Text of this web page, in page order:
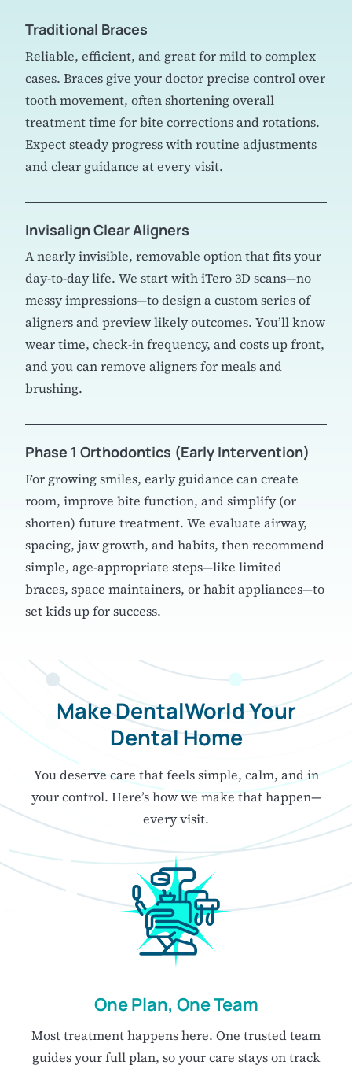
Traditional Braces
Reliable, efficient, and great for mild to complex
cases. Braces give your doctor precise control over
tooth movement, often shortening overall
treatment time for bite corrections and rotations.
Expect steady progress with routine adjustments
and clear guidance at every visit.
Invisalign Clear Aligners
A nearly invisible, removable option that fits your
day-to-day life. We start with iTero 3D scans—no
messy impressions—to design a custom series of
aligners and preview likely outcomes. You’ll know
wear time, check-in frequency, and costs up front,
and you can remove aligners for meals and
brushing.
Phase 1 Orthodontics (Early Intervention)
For growing smiles, early guidance can create
room, improve bite function, and simplify (or
shorten) future treatment. We evaluate airway,
spacing, jaw growth, and habits, then recommend
simple, age-appropriate steps—like limited
braces, space maintainers, or habit appliances—to
set kids up for success.
Make DentalWorldYour
Dental Home
You deserve care that feels simple, calm, and in
your control. Here’s how we make that happen—
every visit.
One Plan, One Team
Most treatment happens here. One trusted team
guides your full plan, so your care stays on track